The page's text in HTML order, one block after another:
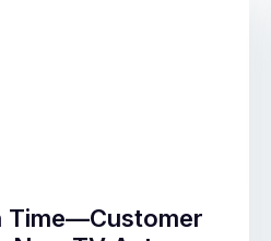
Time—Customer